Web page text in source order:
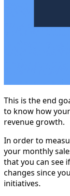
This is the end
to know how
revenue growth.
In order to
your monthly
that you can see
changes since
initiatives.